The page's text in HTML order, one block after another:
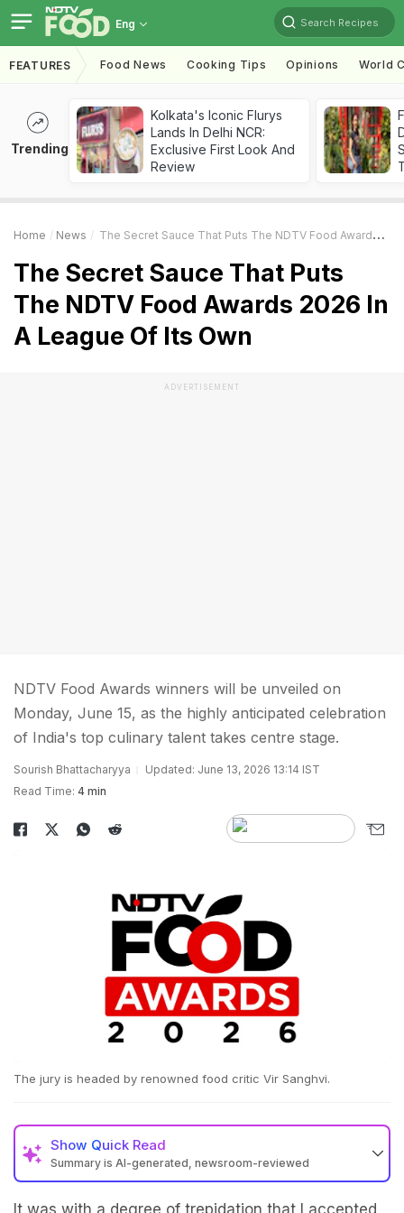
Eng Search Recipes
FEATURES Food News Cooking Tips Opinions World
Trending
Kolkata's Iconic Flurys
Lands In Delhi NCR:
Exclusive First Look And
Review
Home News The Secret Sauce That Puts The NDTV Food Awards 2026 In A League Of Its Own
The Secret Sauce That Puts
The NDTV Food Awards 2026 In
A League Of Its Own
ADVERTISEMENT
NDTV Food Awards winners will be unveiled on
Monday, June 15, as the highly anticipated celebration
of India's top culinary talent takes centre stage.
Sourish Bhattacharyya
Updated: June 13, 2026 13:14 IST
Read Time: 4 min
The jury is headed by renowned food critic Vir Sanghvi.
Show Quick Read
Summary is AI-generated, newsroom-reviewed